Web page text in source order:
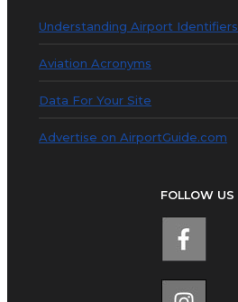
Understanding Airport Identifiers
Aviation Acronyms
Data For Your Site
Advertise on AirportGuide.com
FOLLOW US